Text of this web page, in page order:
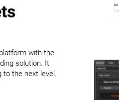
with the
solution. It
to the next level.